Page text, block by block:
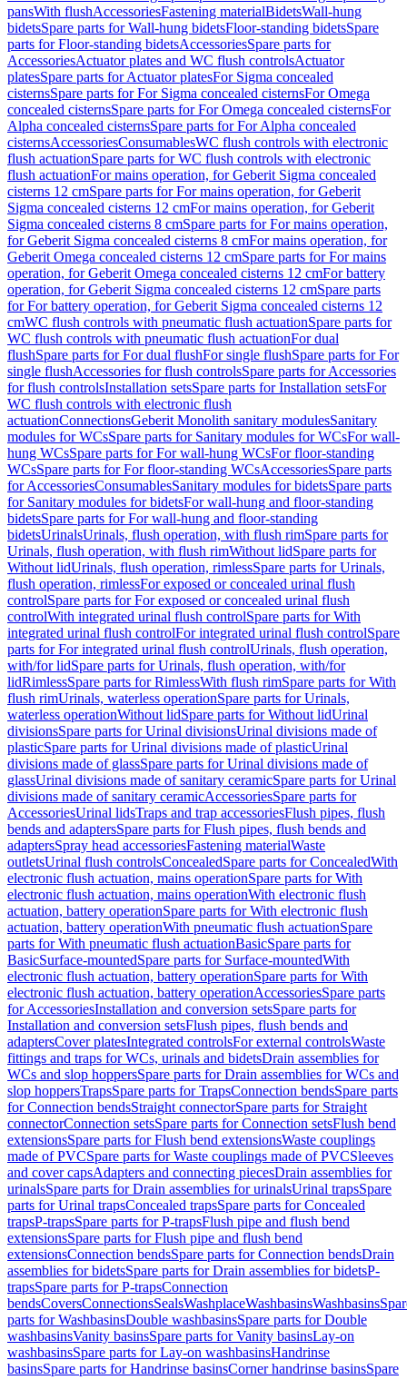
pansWith flushAccessoriesFastening materialBidetsWall-hung
bidetsSpare parts for Wall-hung bidetsFloor-standing bidetsSpare
parts for Floor-standing bidetsAccessoriesSpare parts for
AccessoriesActuator plates and WC flush controlsActuator
platesSpare parts for Actuator platesFor Sigma concealed
cisternsSpare parts for For Sigma concealed cisternsFor Omega
concealed cisternsSpare parts for For Omega concealed cisternsFor
Alpha concealed cisternsSpare parts for For Alpha concealed
cisternsAccessoriesConsumablesWC flush controls with electronic
flush actuationSpare parts for WC flush controls with electronic
flush actuationFor mains operation, for Geberit Sigma concealed
cisterns 12 cmSpare parts for For mains operation, for Geberit
Sigma concealed cisterns 12 cmFor mains operation, for Geberit
Sigma concealed cisterns 8 cmSpare parts for For mains operation,
for Geberit Sigma concealed cisterns 8 cmFor mains operation, for
Geberit Omega concealed cisterns 12 cmSpare parts for For mains
operation, for Geberit Omega concealed cisterns 12 cmFor battery
operation, for Geberit Sigma concealed cisterns 12 cmSpare parts
for For battery operation, for Geberit Sigma concealed cisterns 12
cmWC flush controls with pneumatic flush actuationSpare parts for
WC flush controls with pneumatic flush actuationFor dual
flushSpare parts for For dual flushFor single flushSpare parts for For
single flushAccessories for flush controlsSpare parts for Accessories
for flush controlsInstallation setsSpare parts for Installation setsFor
WC flush controls with electronic flush
actuationConnectionsGeberit Monolith sanitary modulesSanitary
modules for WCsSpare parts for Sanitary modules for WCsFor wall-
hung WCsSpare parts for For wall-hung WCsFor floor-standing
WCsSpare parts for For floor-standing WCsAccessoriesSpare parts
for AccessoriesConsumablesSanitary modules for bidetsSpare parts
for Sanitary modules for bidetsFor wall-hung and floor-standing
bidetsSpare parts for For wall-hung and floor-standing
bidetsUrinalsUrinals, flush operation, with flush rimSpare parts for
Urinals, flush operation, with flush rimWithout lidSpare parts for
Without lidUrinals, flush operation, rimlessSpare parts for Urinals,
flush operation, rimlessFor exposed or concealed urinal flush
controlSpare parts for For exposed or concealed urinal flush
controlWith integrated urinal flush controlSpare parts for With
integrated urinal flush controlFor integrated urinal flush controlSpare
parts for For integrated urinal flush controlUrinals, flush operation,
with/for lidSpare parts for Urinals, flush operation, with/for
lidRimlessSpare parts for RimlessWith flush rimSpare parts for With
flush rimUrinals, waterless operationSpare parts for Urinals,
waterless operationWithout lidSpare parts for Without lidUrinal
divisionsSpare parts for Urinal divisionsUrinal divisions made of
plasticSpare parts for Urinal divisions made of plasticUrinal
divisions made of glassSpare parts for Urinal divisions made of
glassUrinal divisions made of sanitary ceramicSpare parts for Urinal
divisions made of sanitary ceramicAccessoriesSpare parts for
AccessoriesUrinal lidsTraps and trap accessoriesFlush pipes, flush
bends and adaptersSpare parts for Flush pipes, flush bends and
adaptersSpray head accessoriesFastening materialWaste
outletsUrinal flush controlsConcealedSpare parts for ConcealedWith
electronic flush actuation, mains operationSpare parts for With
electronic flush actuation, mains operationWith electronic flush
actuation, battery operationSpare parts for With electronic flush
actuation, battery operationWith pneumatic flush actuationSpare
parts for With pneumatic flush actuationBasicSpare parts for
BasicSurface-mountedSpare parts for Surface-mountedWith
electronic flush actuation, battery operationSpare parts for With
electronic flush actuation, battery operationAccessoriesSpare parts
for AccessoriesInstallation and conversion setsSpare parts for
Installation and conversion setsFlush pipes, flush bends and
adaptersCover platesIntegrated controlsFor external controlsWaste
fittings and traps for WCs, urinals and bidetsDrain assemblies for
WCs and slop hoppersSpare parts for Drain assemblies for WCs and
slop hoppersTrapsSpare parts for TrapsConnection bendsSpare parts
for Connection bendsStraight connectorSpare parts for Straight
connectorConnection setsSpare parts for Connection setsFlush bend
extensionsSpare parts for Flush bend extensionsWaste couplings
made of PVCSpare parts for Waste couplings made of PVCSleeves
and cover capsAdapters and connecting piecesDrain assemblies for
urinalsSpare parts for Drain assemblies for urinalsUrinal trapsSpare
parts for Urinal trapsConcealed trapsSpare parts for Concealed
trapsP-trapsSpare parts for P-trapsFlush pipe and flush bend
extensionsSpare parts for Flush pipe and flush bend
extensionsConnection bendsSpare parts for Connection bendsDrain
assemblies for bidetsSpare parts for Drain assemblies for bidetsP-
trapsSpare parts for P-trapsConnection
bendsCoversConnectionsSealsWashplaceWashbasinsWashbasins
parts for WashbasinsDouble washbasinsSpare parts for Double
washbasinsVanity basinsSpare parts for Vanity basinsLay-on
washbasinsSpare parts for Lay-on washbasinsHandrinse
basinsSpare parts for Handrinse basinsCorner handrinse basinsSpare